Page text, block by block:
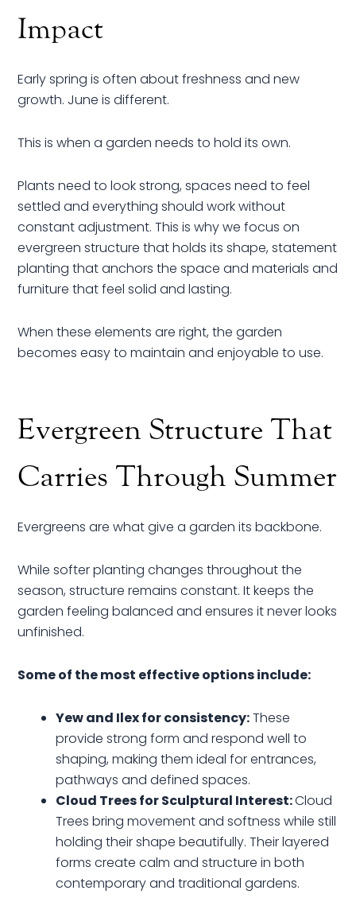
Impact
Early spring is often about freshness and new
growth. June is different.
This is when a garden needs to hold its own.
Plants need to look strong, spaces need to feel
settled and everything should work without
constant adjustment. This is why we focus on
evergreen structure that holds its shape, statement
planting that anchors the space and materials and
furniture that feel solid and lasting.
When these elements are right, the garden
becomes easy to maintain and enjoyable to use.
Evergreen Structure That
Carries Through Summer
Evergreens are what give a garden its backbone.
While softer planting changes throughout the
season, structure remains constant. It keeps the
garden feeling balanced and ensures it never looks
unfinished.
Some of the most effective options include:
Yew and Ilex for consistency:These
provide strong form and respond well to
shaping, making them ideal for entrances,
pathways and defined spaces.
Cloud Trees for Sculptural Interest:Cloud
Trees bring movement and softness while still
holding their shape beautifully. Their layered
forms create calm and structure in both
contemporary and traditional gardens.